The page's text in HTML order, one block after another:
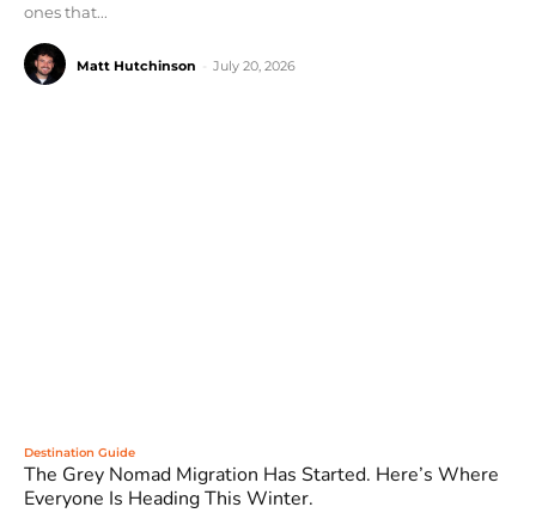
ones that...
Matt Hutchinson July 20, 2026
Destination Guide
The Grey Nomad Migration Has Started. Here’s Where
Everyone Is Heading This Winter.